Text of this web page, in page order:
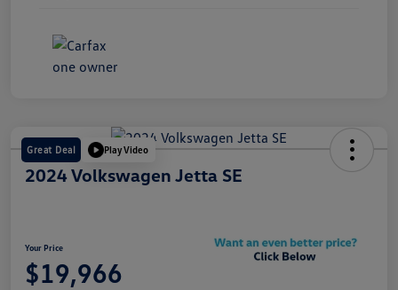
Great Deal Play Video
2024 Volkswagen Jetta SE
Your Price
$19,966